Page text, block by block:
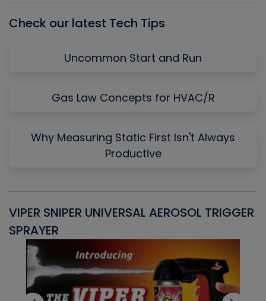
Check our latest Tech Tips
Uncommon Start and Run
Gas Law Concepts for HVAC/R
Why Measuring Static First Isn't Always
Productive
VIPER SNIPER UNIVERSAL AEROSOL TRIGGER
SPRAYER